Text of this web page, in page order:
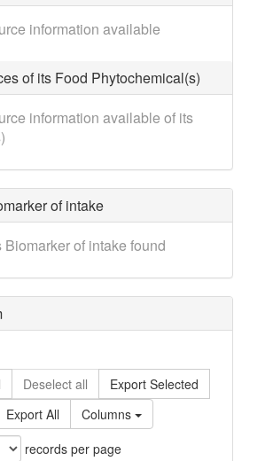
information available
of its Food Phytochemical(s)
information available of its
of intake
Biomarker of intake found
Deselect all
Export Selected
Export All
Columns
records per page